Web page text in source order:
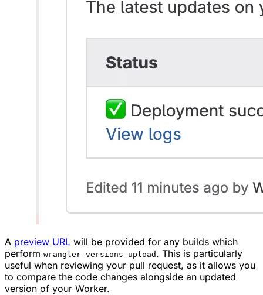
A preview URL will be provided for any builds which
perform wrangler versions upload . This is particularly
useful when reviewing your pull request, as it allows you
to compare the code changes alongside an updated
version of your Worker.